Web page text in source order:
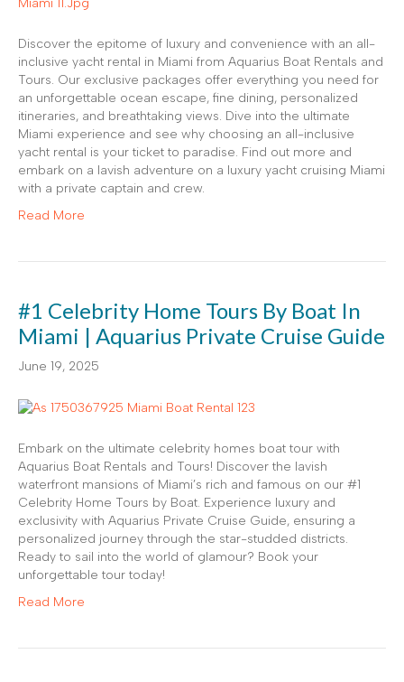
Discover the epitome of luxury and convenience with an all-
inclusive yacht rental in Miami from Aquarius Boat Rentals and
Tours. Our exclusive packages offer everything you need for
an unforgettable ocean escape, fine dining, personalized
itineraries, and breathtaking views. Dive into the ultimate
Miami experience and see why choosing an all-inclusive
yacht rental is your ticket to paradise. Find out more and
embark on a lavish adventure on a luxury yacht cruising Miami
with a private captain and crew.
Read More
#1 Celebrity Home Tours By Boat In
Miami | Aquarius Private Cruise Guide
June 19, 2025
Embark on the ultimate celebrity homes boat tour with
Aquarius Boat Rentals and Tours! Discover the lavish
waterfront mansions of Miami’s rich and famous on our #1
Celebrity Home Tours by Boat. Experience luxury and
exclusivity with Aquarius Private Cruise Guide, ensuring a
personalized journey through the star-studded districts.
Ready to sail into the world of glamour? Book your
unforgettable tour today!
Read More